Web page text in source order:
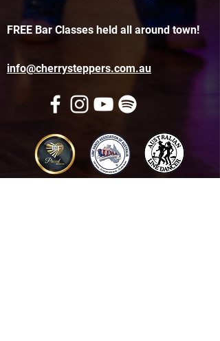
FREE Bar Classes held all around town!
info@cherrysteppers.com.au